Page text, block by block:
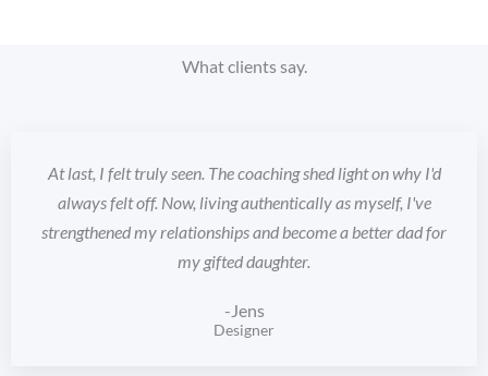
What clients say.
At last, I felt truly seen. The coaching shed light on why I'd
always felt off. Now, living authentically as myself, I've
strengthened my relationships and become a better dad for
my gifted daughter.
-Jens
Designer